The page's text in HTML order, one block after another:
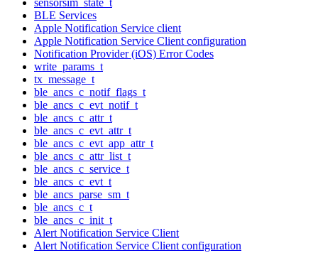
BLE Services
Apple Notification Service client
Apple Notification Service Client configuration
Notification Provider (iOS) Error Codes
write_params_t
tx_message_t
ble_ancs_c_notif_flags_t
ble_ancs_c_evt_notif_t
ble_ancs_c_attr_t
ble_ancs_c_evt_attr_t
ble_ancs_c_evt_app_attr_t
ble_ancs_c_attr_list_t
ble_ancs_c_service_t
ble_ancs_c_evt_t
ble_ancs_parse_sm_t
ble_ancs_c_t
ble_ancs_c_init_t
Alert Notification Service Client
Alert Notification Service Client configuration